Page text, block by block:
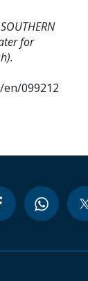
for
099212